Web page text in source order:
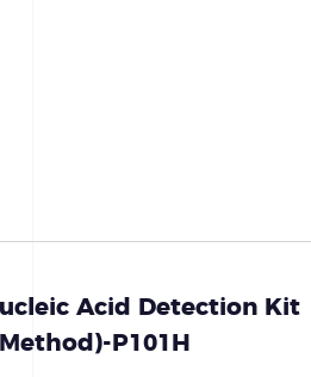
Acid Detection Kit
P101H